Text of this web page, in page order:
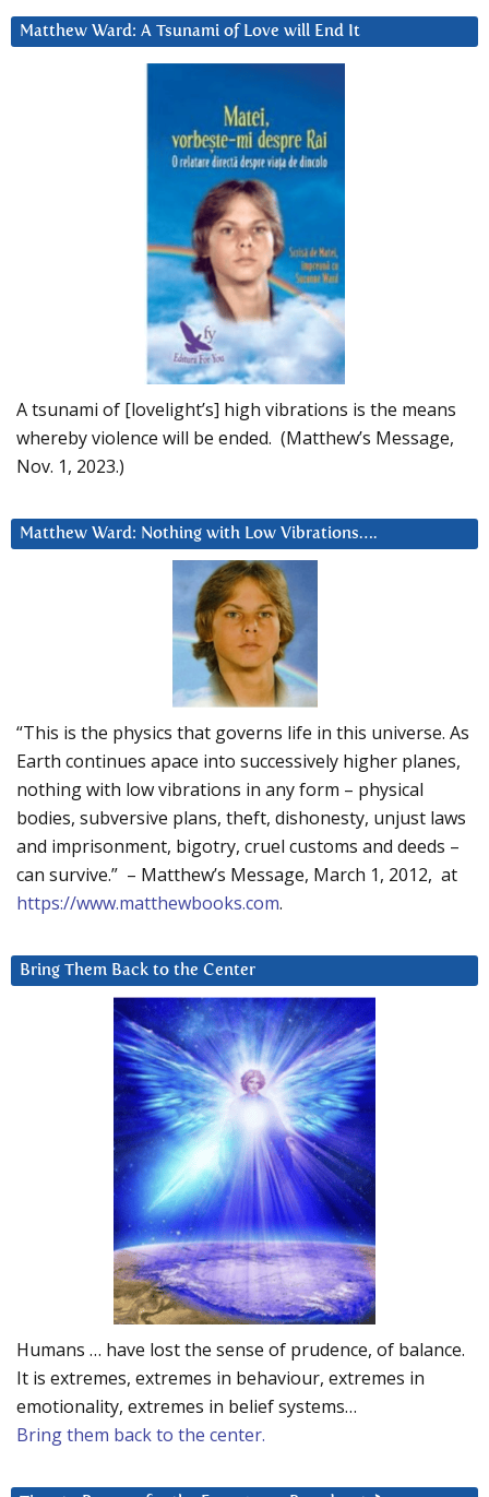
Matthew Ward: A Tsunami of Love will End It
A tsunami of [lovelight’s] high vibrations is the means
whereby violence will be ended. (Matthew’s Message,
Nov. 1, 2023.)
Matthew Ward: Nothing with Low Vibrations….
“This is the physics that governs life in this universe. As
Earth continues apace into successively higher planes,
nothing with low vibrations in any form – physical
bodies, subversive plans, theft, dishonesty, unjust laws
and imprisonment, bigotry, cruel customs and deeds –
can survive.” – Matthew’s Message, March 1, 2012, at
https://www.matthewbooks.com.
Bring Them Back to the Center
Humans … have lost the sense of prudence, of balance.
It is extremes, extremes in behaviour, extremes in
emotionality, extremes in belief systems…
Bring them back to the center.